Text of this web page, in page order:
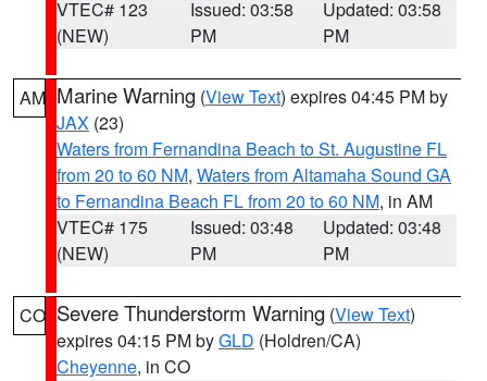
VTEC# 123
(NEW)
Issued: 03:58
PM
Updated: 03:58
PM
AM Marine Warning (View Text) expires 04:45 PM by
JAX (23)
Waters from Fernandina Beach to St. Augustine FL
from 20 to 60 NM, Waters from Altamaha Sound GA
to Fernandina Beach FL from 20 to 60 NM, in AM
VTEC# 175
(NEW)
Issued: 03:48
PM
Updated: 03:48
PM
CO Severe Thunderstorm Warning (View Text)
expires 04:15 PM byGLD (Holdren/CA)
Cheyenne, in CO